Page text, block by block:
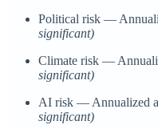
Political risk —
significant)
Climate risk —
significant)
AI risk — Annualized
significant)